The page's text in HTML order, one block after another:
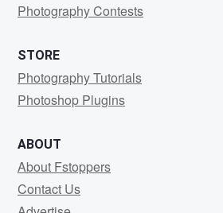
Photography Contests
STORE
Photography Tutorials
Photoshop Plugins
ABOUT
About Fstoppers
Contact Us